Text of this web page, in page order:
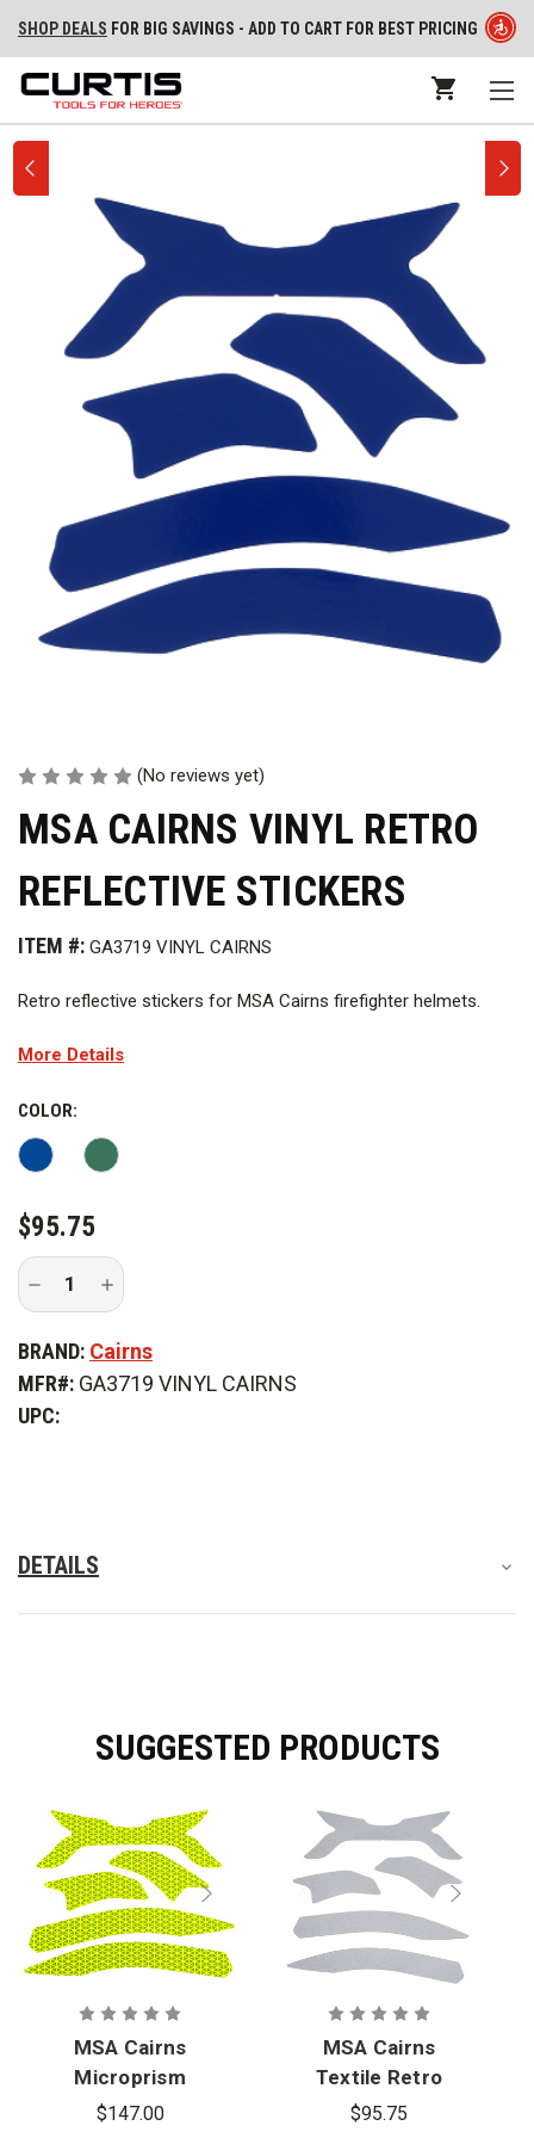
SHOP DEALS FOR BIG SAVINGS - ADD TO CART FOR BEST PRICING
(No reviews yet)
MSA CAIRNS VINYL RETRO
REFLECTIVE STICKERS
ITEM #: GA3719 VINYL CAIRNS
Retro reflective stickers for MSA Cairns firefighter helmets.
More Details
COLOR:
CURRENT
STOCK:
$95.75
Decrease
of
Cairns
Retro
Stickers
Increase
Quantity
of
Cairns
Vinyl
Retro
BRAND: Cairns
MFR#: GA3719 VINYL CAIRNS
UPC:
DETAILS
SUGGESTED PRODUCTS
MSA Cairns
Microprism
Retro
$147.00
MSA Cairns
Textile Retro
Reflective
$95.75